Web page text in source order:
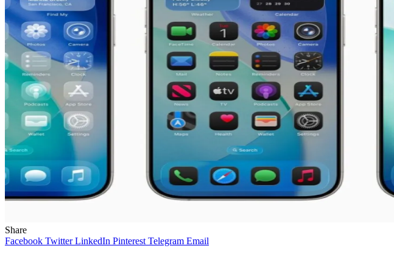
Share
Facebook Twitter LinkedIn Pinterest Telegram Email